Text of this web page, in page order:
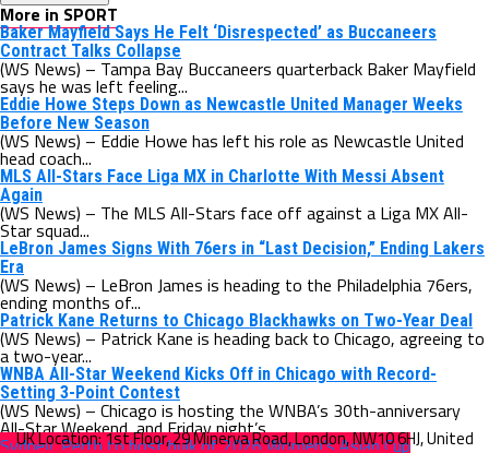
More in SPORT
Baker Mayfield Says He Felt ‘Disrespected’ as Buccaneers
Contract Talks Collapse
(WS News) – Tampa Bay Buccaneers quarterback Baker Mayfield
says he was left feeling...
Eddie Howe Steps Down as Newcastle United Manager Weeks
Before New Season
(WS News) – Eddie Howe has left his role as Newcastle United
head coach...
MLS All-Stars Face Liga MX in Charlotte With Messi Absent
Again
(WS News) – The MLS All-Stars face off against a Liga MX All-
Star squad...
LeBron James Signs With 76ers in “Last Decision,” Ending Lakers
Era
(WS News) – LeBron James is heading to the Philadelphia 76ers,
ending months of...
Patrick Kane Returns to Chicago Blackhawks on Two-Year Deal
(WS News) – Patrick Kane is heading back to Chicago, agreeing to
a two-year...
WNBA All-Star Weekend Kicks Off in Chicago with Record-
Setting 3-Point Contest
(WS News) – Chicago is hosting the WNBA’s 30th-anniversary
All-Star Weekend, and Friday night’s...
Sydney, Perth to host bulk of 2026 Women’s Asian Cup